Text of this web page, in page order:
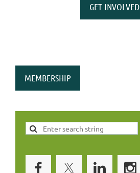
GET INVOLVED
MEMBERSHIP